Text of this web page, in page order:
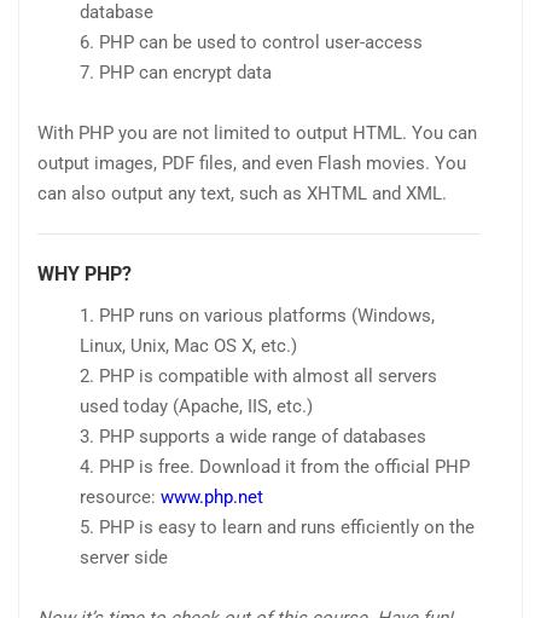
database
PHP can be used to control user-access
PHP can encrypt data
With PHP you are not limited to output HTML. You can
output images, PDF files, and even Flash movies. You
can also output any text, such as XHTML and XML.
WHY PHP?
PHP runs on various platforms (Windows,
Linux, Unix, Mac OS X, etc.)
PHP is compatible with almost all servers
used today (Apache, IIS, etc.)
PHP supports a wide range of databases
PHP is free. Download it from the official PHP
resource: www.php.net
PHP is easy to learn and runs efficiently on the
server side